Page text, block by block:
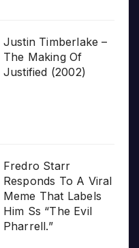
Justin Timberlake –
The Making Of
Justified (2002)
Fredro Starr
Responds To A Viral
Meme That Labels
Him Ss “The Evil
Pharrell.”